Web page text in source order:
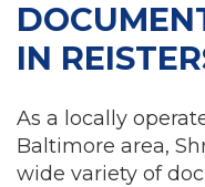
IN
As a locally
Baltimore area,
wide variety of